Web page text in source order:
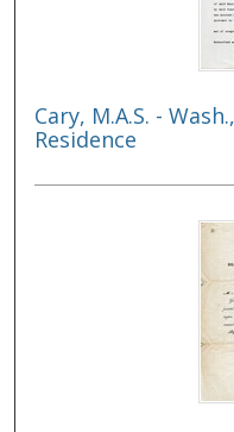
Cary, M.A.S. -
Residence